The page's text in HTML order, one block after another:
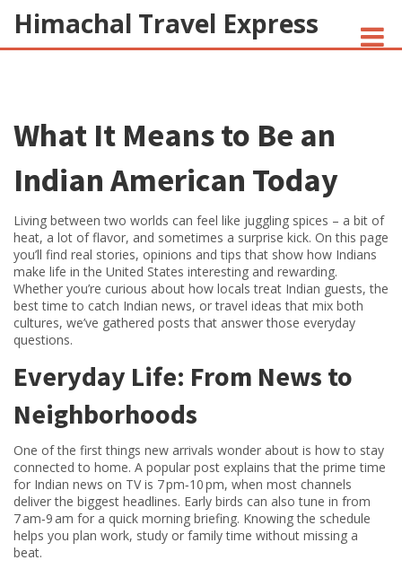
Himachal Travel Express
JESUS AND NATIVE AMERICANS
INDIAN-AMERICANS AND INDIA
What It Means to Be an
Indian American Today
Living between two worlds can feel like juggling spices – a bit of
heat, a lot of flavor, and sometimes a surprise kick. On this page
you’ll find real stories, opinions and tips that show how Indians
make life in the United States interesting and rewarding.
Whether you’re curious about how locals treat Indian guests, the
best time to catch Indian news, or travel ideas that mix both
cultures, we’ve gathered posts that answer those everyday
questions.
Everyday Life: From News to
Neighborhoods
One of the first things new arrivals wonder about is how to stay
connected to home. A popular post explains that the prime time
for Indian news on TV is 7 pm‑10 pm, when most channels
deliver the biggest headlines. Early birds can also tune in from
7 am‑9 am for a quick morning briefing. Knowing the schedule
helps you plan work, study or family time without missing a
beat.